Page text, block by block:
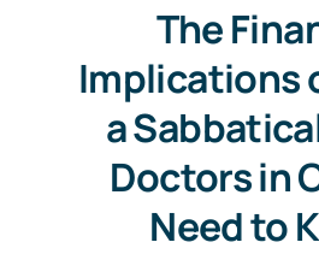
The
Implications
a
Doctors in
Need to